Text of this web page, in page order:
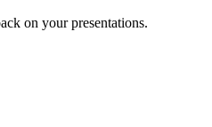
on your presentations.